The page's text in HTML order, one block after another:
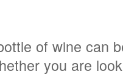
of wine can
you are